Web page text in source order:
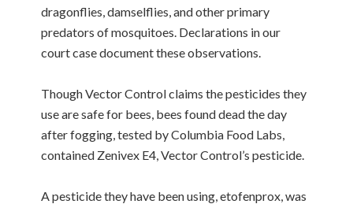
dragonflies, damselflies, and other primary
predators of mosquitoes. Declarations in our
court case document these observations.
Though Vector Control claims the pesticides they
use are safe for bees, bees found dead the day
after fogging, tested by Columbia Food Labs,
contained Zenivex E4, Vector Control’s pesticide.
A pesticide they have been using, etofenprox, was